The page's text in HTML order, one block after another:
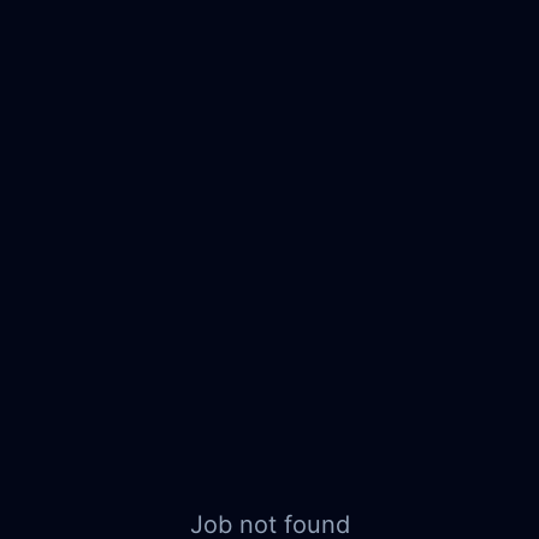
Job not found